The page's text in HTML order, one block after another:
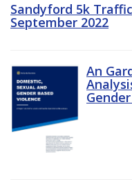
Sandyford 5k
September 2022
An